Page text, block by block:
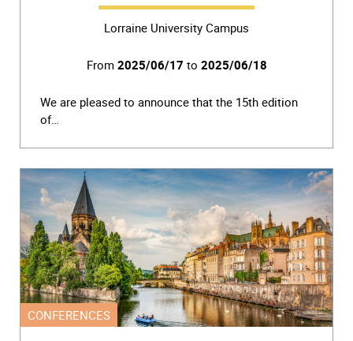
Lorraine University Campus
From 2025/06/17 to 2025/06/18
We are pleased to announce that the 15th edition
of…
CONFERENCES